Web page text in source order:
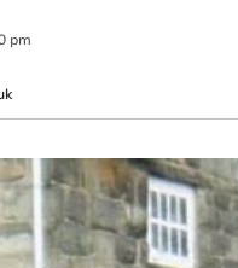
pm